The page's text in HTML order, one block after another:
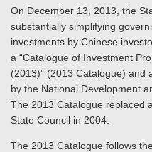
On December 13, 2013, the
substantially simplifying
investments by Chinese
a “Catalogue of Investment
(2013)” (2013 Catalogue) and
by the National Development
The 2013 Catalogue replaced
State Council in 2004.
The 2013 Catalogue follows